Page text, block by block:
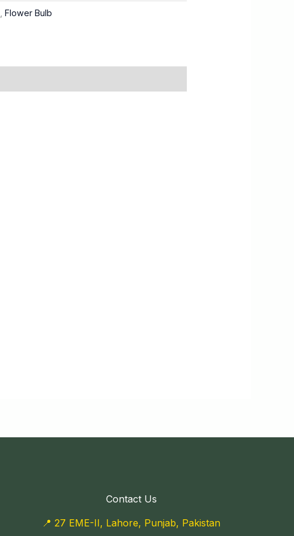
,Flower Bulb
Contact Us
📍 27 EME-II, Lahore, Punjab, Pakistan